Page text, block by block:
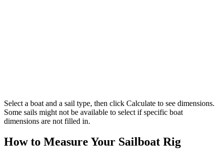
Select a boat and a sail type, then click Calculate to see dimensions.
Some sails might not be available to select if specific boat
dimensions are not filled in.
How to Measure Your Sailboat Rig